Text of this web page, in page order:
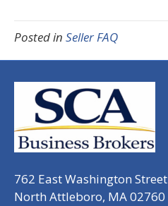
Posted in Seller FAQ
762 East Washington Street
North Attleboro, MA 02760